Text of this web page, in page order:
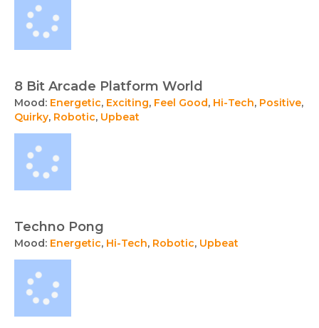
8 Bit Arcade Platform World
Mood: Energetic, Exciting, Feel Good, Hi-Tech, Positive,
Quirky, Robotic, Upbeat
Techno Pong
Mood: Energetic, Hi-Tech, Robotic, Upbeat